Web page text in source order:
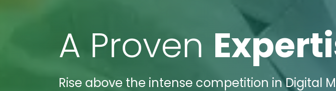
A Proven
Rise above the intense competition in Digital